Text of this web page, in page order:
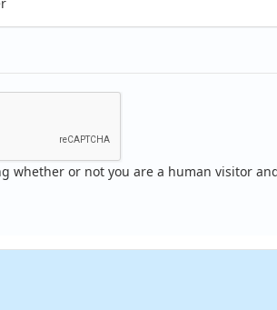
whether or not you are a human visitor